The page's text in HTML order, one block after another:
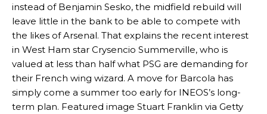
Garnacho’s faulty execution was on full display, especially in one or
two crucial counter-attacks that broke down because he failed to
release the ball to Marcus Rashford early enough.
Ex-United starLee Sharpe pinpointed this as something Garnacho
needs to work on, as he labelled the forward “a little bit greedy.”
Ipswich defender Axel Tuanzebe was also very comfortable against
Garnacho and hardly needed to break a sweat.
instead of Benjamin Sesko, the midfield rebuild will
leave little in the bank to be able to compete with
the likes of Arsenal. That explains the recent interest
in West Ham star Crysencio Summerville, who is
valued at less than half what PSG are demanding for
their French wing wizard. A move for Barcola has
simply come a summer too early for INEOS’s long-
term plan. Featured image Stuart Franklin via Getty